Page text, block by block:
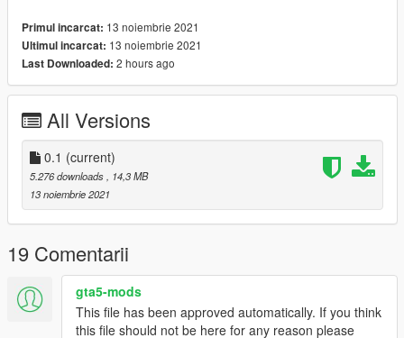
Batman ped MTN4456 https://www.gta5-
mods.com/player/batman-1985-michael-keaton-with-cape-cloth
Primul incarcat: 13 noiembrie 2021
Ultimul incarcat: 13 noiembrie 2021
Last Downloaded: 2 hours ago
All Versions
0.1 (current)
5.276 downloads
, 14,3 MB
13 noiembrie 2021
19 Comentarii
gta5-mods
This file has been approved automatically. If you think
this file should not be here for any reason please